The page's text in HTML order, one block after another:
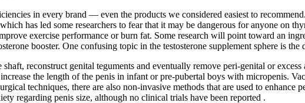
in every brand — even the products we considered easiest to
has led some researchers to fear that it may be dangerous for anyone on
exercise performance or burn fat. Some research will point toward an
booster. One confusing topic in the testosterone supplement sphere is the
reconstruct genital teguments and eventually remove peri-genital or
the length of the penis in infant or pre-pubertal boys with micropenis.
techniques, there are also non-invasive methods that are used to
regarding penis size, although no clinical trials have been reported .